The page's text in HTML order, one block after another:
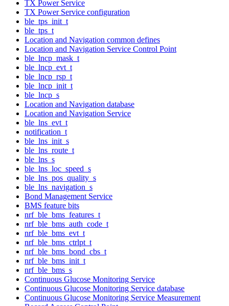
TX Power Service
TX Power Service configuration
ble_tps_init_t
ble_tps_t
Location and Navigation common defines
Location and Navigation Service Control Point
ble_lncp_mask_t
ble_lncp_evt_t
ble_lncp_rsp_t
ble_lncp_init_t
ble_lncp_s
Location and Navigation database
Location and Navigation Service
ble_lns_evt_t
notification_t
ble_lns_init_s
ble_lns_route_t
ble_lns_s
ble_lns_loc_speed_s
ble_lns_pos_quality_s
ble_lns_navigation_s
Bond Management Service
BMS feature bits
nrf_ble_bms_features_t
nrf_ble_bms_auth_code_t
nrf_ble_bms_evt_t
nrf_ble_bms_ctrlpt_t
nrf_ble_bms_bond_cbs_t
nrf_ble_bms_init_t
nrf_ble_bms_s
Continuous Glucose Monitoring Service
Continuous Glucose Monitoring Service database
Continuous Glucose Monitoring Service Measurement